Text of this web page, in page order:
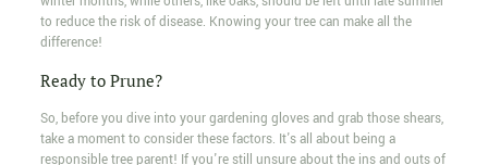
to reduce the risk of disease. Knowing your tree can make all the
difference!
Ready to Prune?
So, before you dive into your gardening gloves and grab those shears,
take a moment to consider these factors. It's all about being a
responsible tree parent! If you're still unsure about the ins and outs of